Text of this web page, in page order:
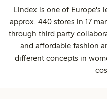
Lindex is one of Europe's
approx. 440 stores in 17
through third party
and affordable fashion
different concepts in